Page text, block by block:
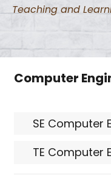
Teaching and
Computer
SE Computer
TE Computer